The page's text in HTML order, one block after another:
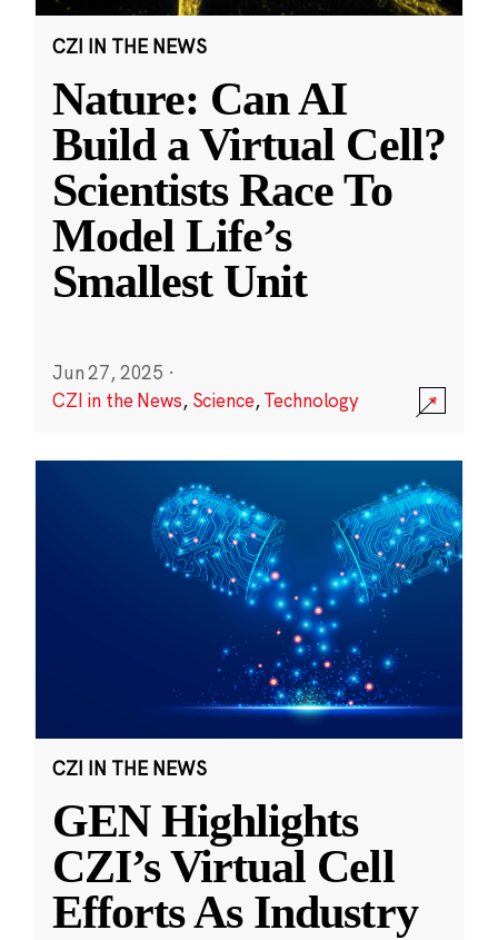
CZI IN THE NEWS
Nature: Can AI
Build a Virtual Cell?
Scientists Race To
Model Life’s
Smallest Unit
Jun 27, 2025 ·
CZI in the News, Science,Technology
CZI IN THE NEWS
GEN Highlights
CZI’s Virtual Cell
Efforts As Industry